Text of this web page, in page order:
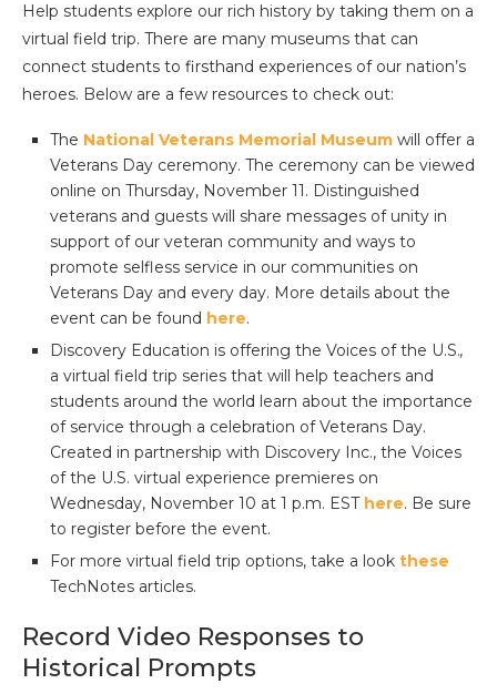
Help students explore our rich history by taking them on a
virtual field trip. There are many museums that can
connect students to firsthand experiences of our nation’s
heroes. Below are a few resources to check out:
The National Veterans Memorial Museum will offer a
Veterans Day ceremony. The ceremony can be viewed
online on Thursday, November 11. Distinguished
veterans and guests will share messages of unity in
support of our veteran community and ways to
promote selfless service in our communities on
Veterans Day and every day. More details about the
event can be found here.
Discovery Education is offering the Voices of the U.S.,
a virtual field trip series that will help teachers and
students around the world learn about the importance
of service through a celebration of Veterans Day.
Created in partnership with Discovery Inc., the Voices
of the U.S. virtual experience premieres on
Wednesday, November 10 at 1 p.m. EST here. Be sure
to register before the event.
For more virtual field trip options, take a look these
TechNotes articles.
Record Video Responses to
Historical Prompts